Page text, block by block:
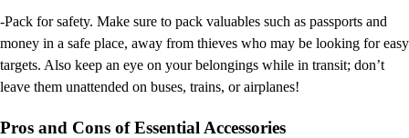
-Pack for safety. Make sure to pack valuables such as passports and
money in a safe place, away from thieves who may be looking for easy
targets. Also keep an eye on your belongings while in transit; don’t
leave them unattended on buses, trains, or airplanes!
Pros and Cons of Essential Accessories